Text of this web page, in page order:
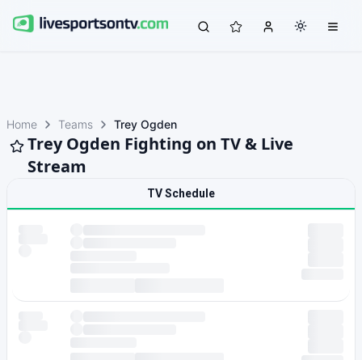
Home Teams Trey Ogden
Trey Ogden Fighting on TV & Live
Stream
TV Schedule